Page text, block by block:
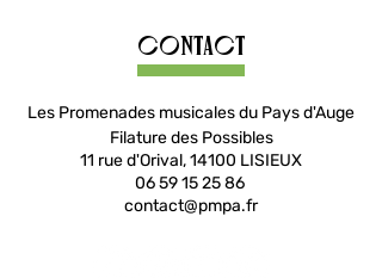
Contact
Les Promenades musicales du Pays d'Auge
Filature des Possibles
11 rue d'Orival, 14100 LISIEUX
06 59 15 25 86
contact@pmpa.fr